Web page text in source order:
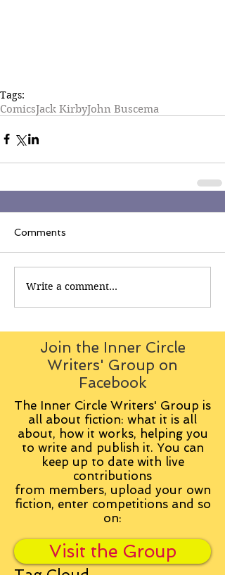
Tags:
ComicsJack KirbyJohn Buscema
Comments
Write a comment...
Join the Inner Circle
Writers' Group on
Facebook
The Inner Circle Writers' Group is
all about fiction: what it is all
about, how it works, helping you
to write and publish it. You can
keep up to date with live
contributions
from members, upload your own
fiction, enter competitions and so
on:
Visit the Group